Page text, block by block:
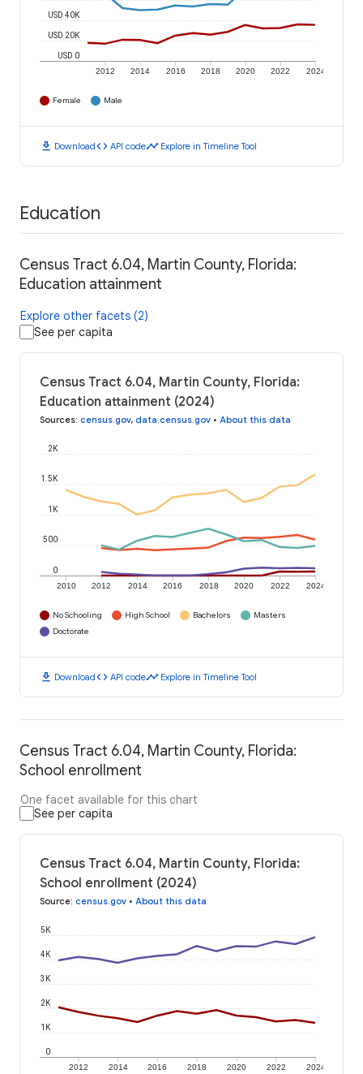
2012 2014 2016 2018 2020 2022 2024
USD 0
USD 20K
USD 40K
Female Male
download Downloadcode API codetimeline Explore in Timeline Tool
Education
Census Tract 6.04, Martin County, Florida:
Education attainment
Explore other facets (2)
See per capita
Census Tract 6.04, Martin County, Florida:
Education attainment (2024)
Sources: census.gov, data.census.gov • About this data
2010 2012 2014 2016 2018 2020 2022 2024
0
500
1K
1.5K
2K
No Schooling High School Bachelors
Masters
Doctorate
download Downloadcode API codetimeline Explore in Timeline Tool
Census Tract 6.04, Martin County, Florida:
School enrollment
One facet available for this chart
See per capita
Census Tract 6.04, Martin County, Florida:
School enrollment (2024)
Source: census.gov • About this data
2012 2014 2016 2018 2020 2022 2024
0
1K
2K
3K
4K
5K